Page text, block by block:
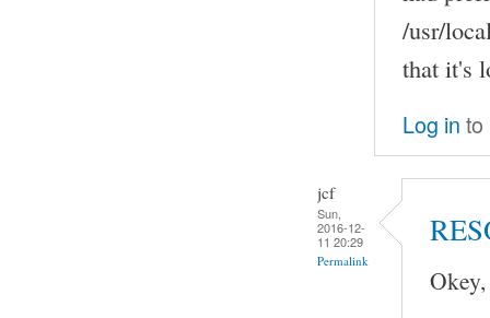
/usr/
that it's
Log in to
jcf
Sun,
2016-12-
11 20:29
Permalink